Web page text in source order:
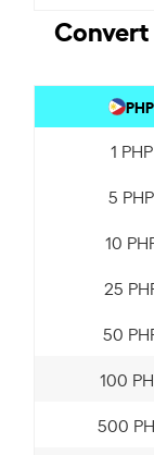
Convert
PHP
1 PHP
5 PHP
10
25
50
100
500